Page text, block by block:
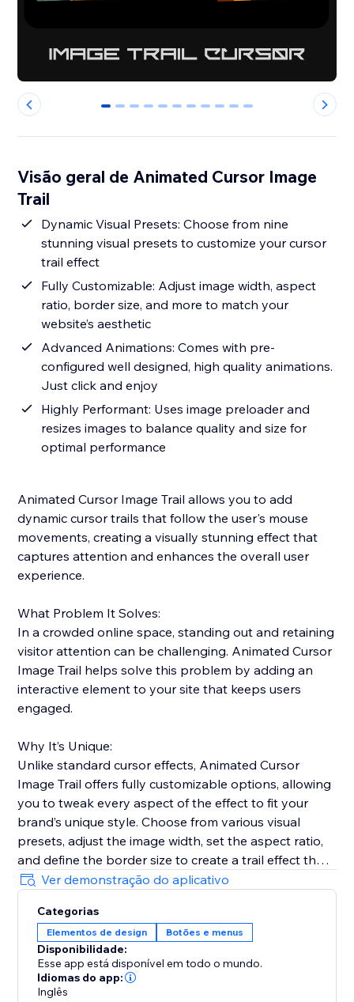
0 1 2 3 4 5 6 7 8 9 10
Visão geral de Animated Cursor Image
Trail
Dynamic Visual Presets: Choose from nine
stunning visual presets to customize your cursor
trail effect
Fully Customizable: Adjust image width, aspect
ratio, border size, and more to match your
website’s aesthetic
Advanced Animations: Comes with pre-
configured well designed, high quality animations.
Just click and enjoy
Highly Performant: Uses image preloader and
resizes images to balance quality and size for
optimal performance
Animated Cursor Image Trail allows you to add
dynamic cursor trails that follow the user's mouse
movements, creating a visually stunning effect that
captures attention and enhances the overall user
experience.
What Problem It Solves:
In a crowded online space, standing out and retaining
visitor attention can be challenging. Animated Cursor
Image Trail helps solve this problem by adding an
interactive element to your site that keeps users
engaged.
Why It’s Unique:
Unlike standard cursor effects, Animated Cursor
Image Trail offers fully customizable options, allowing
you to tweak every aspect of the effect to fit your
brand’s unique style. Choose from various visual
presets, adjust the image width, set the aspect ratio,
and define the border size to create a trail effect that
is uniquely yours.
Why Add This Feature:
Engage your visitors with fluid and dynamic cursor
trails that captivate attention, enhancing the
interactivity and enjoyment of your website. The
integration is straightforward, with a user-friendly
Ver demonstração do aplicativo
Categorias
Elementos de design Botões e menus
Disponibilidade:
Esse app está disponível em todo o mundo.
Idiomas do app:
Inglês